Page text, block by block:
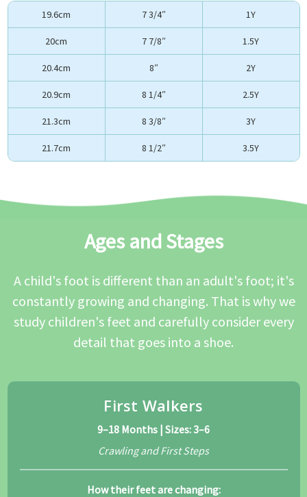
19.6cm 7 3/4″ 1Y
20cm 7 7/8″ 1.5Y
20.4cm 8″ 2Y
20.9cm 8 1/4″ 2.5Y
21.3cm 8 3/8″ 3Y
21.7cm 8 1/2″ 3.5Y
Ages and Stages
A child's foot is different than an adult's foot; it's
constantly growing and changing. That is why we
study children's feet and carefully consider every
detail that goes into a shoe.
First Walkers
9–18 Months | Sizes: 3–6
Crawling and First Steps
How their feet are changing: